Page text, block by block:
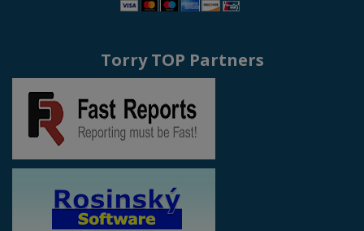
Torry TOP Partners